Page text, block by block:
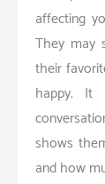
affecting
They may
their
happy.
shows
and how